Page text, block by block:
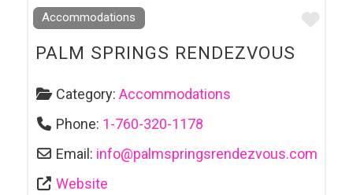
Accommodations
PALM SPRINGS RENDEZVOUS
Category:Accommodations
Phone: 1-760-320-1178
Email: info@palmspringsrendezvous.com
Website